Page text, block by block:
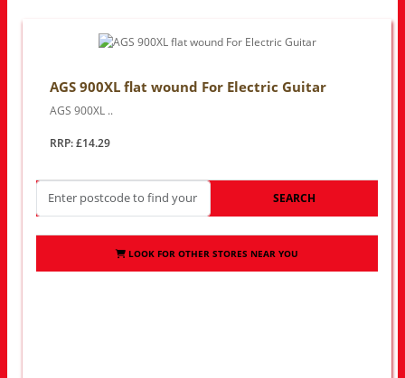
AGS 900XL flat wound For Electric Guitar
AGS 900XL ..
RRP: £14.29
SEARCH
LOOK FOR OTHER STORES NEAR YOU